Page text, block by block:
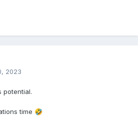
2023
potential.
time 🤣